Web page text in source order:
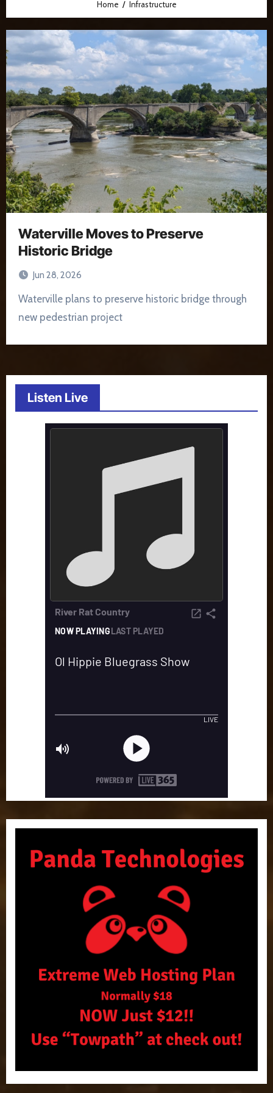
Home Infrastructure
Waterville Moves to Preserve
Historic Bridge
Jun 28, 2026
Waterville plans to preserve historic bridge through
new pedestrian project
Listen Live